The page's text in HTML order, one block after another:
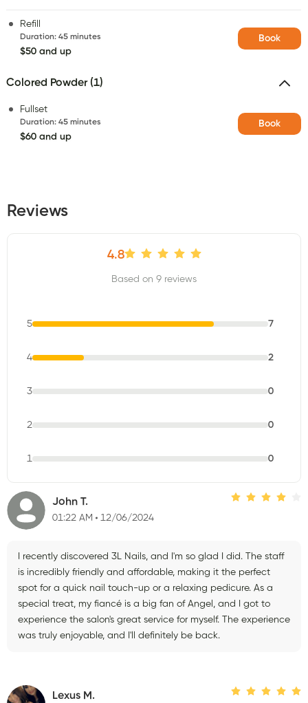
Refill
Duration: 45 minutes
$50 and up
Book
Colored Powder (1)
Fullset
Duration: 45 minutes
$60 and up
Book
Reviews
4.8
Based on 9 reviews
5 7
4 2
3 0
2 0
1 0
John T.
01:22 AM 12/06/2024
I recently discovered 3L Nails, and I'm so glad I did. The staff
is incredibly friendly and affordable, making it the perfect
spot for a quick nail touch-up or a relaxing pedicure. As a
special treat, my fiancé is a big fan of Angel, and I got to
experience the salon's great service for myself. The experience
was truly enjoyable, and I'll definitely be back.
Lexus M.